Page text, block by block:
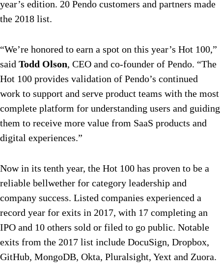
year’s edition. 20 Pendo customers and partners made
the 2018 list.
“We’re honored to earn a spot on this year’s Hot 100,”
said Todd Olson, CEO and co-founder of Pendo. “The
Hot 100 provides validation of Pendo’s continued
work to support and serve product teams with the most
complete platform for understanding users and guiding
them to receive more value from SaaS products and
digital experiences.”
Now in its tenth year, the Hot 100 has proven to be a
reliable bellwether for category leadership and
company success. Listed companies experienced a
record year for exits in 2017, with 17 completing an
IPO and 10 others sold or filed to go public. Notable
exits from the 2017 list include DocuSign, Dropbox,
GitHub, MongoDB, Okta, Pluralsight, Yext and Zuora.